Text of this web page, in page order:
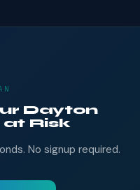
Dayton
Risk
No signup required.